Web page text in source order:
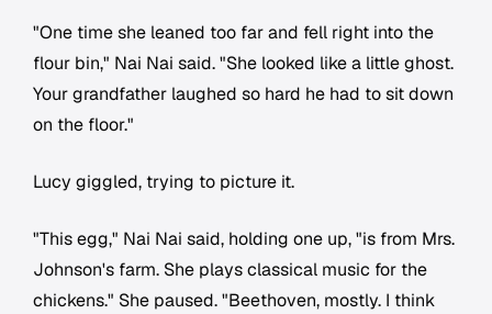
"One time she leaned too far and fell right into the
flour bin," Nai Nai said. "She looked like a little ghost.
Your grandfather laughed so hard he had to sit down
on the floor."
Lucy giggled, trying to picture it.
"This egg," Nai Nai said, holding one up, "is from Mrs.
Johnson's farm. She plays classical music for the
chickens." She paused. "Beethoven, mostly. I think